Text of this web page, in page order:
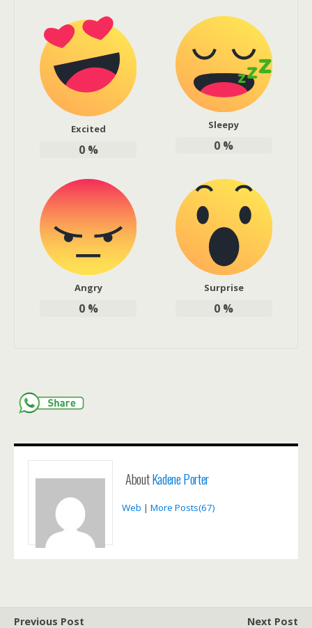
Excited
0%
Sleepy
0 %
Angry
0%
Surprise
0 %
AboutKadene Porter
Web | More Posts(67)
Previous Post Next Post